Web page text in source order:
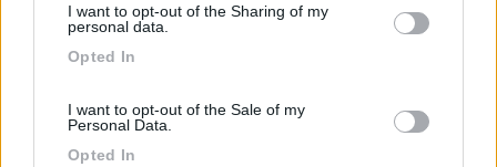
not limited to your visit or usage behaviour. You may click to
grant or deny consent to Google and its third-party tags to
use your data for below specified purposes in below Google
I want to opt-out of the Sharing of my
personal data.
Opted In
I want to opt-out of the Sale of my
Personal Data.
Opted In